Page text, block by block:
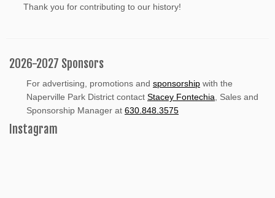
Thank you for contributing to our history!
2026-2027 Sponsors
For advertising, promotions and sponsorship with the
Naperville Park District contact Stacey Fontechia , Sales and
Sponsorship Manager at 630.848.3575
Instagram